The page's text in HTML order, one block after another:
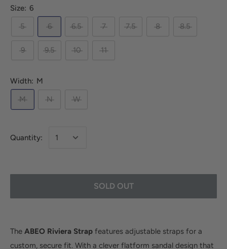
Size: 6
5
6 6.5 7 7.5 8 8.5
9 9.5 10 11
Width: M
M
N W
Quantity:
SOLD OUT
The ABEO Riviera Strap features adjustable straps for a
custom, secure fit. With a clever flatform sandal design that